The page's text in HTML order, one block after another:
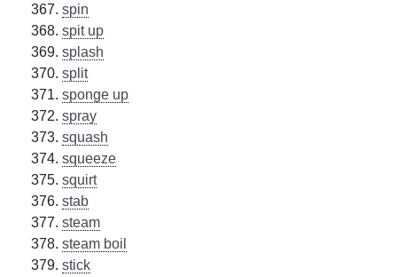
spin
spit up
splash
split
sponge up
spray
squash
squeeze
squirt
stab
steam
steam boil
stick